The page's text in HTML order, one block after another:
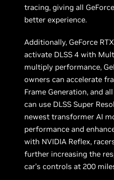
tracing, giving all
better experience.
Additionally, GeForce
activate DLSS 4 with
multiply performance,
owners can accelerate
Frame Generation, and
can use DLSS Super
newest transformer AI
performance and
with NVIDIA Reflex,
further increasing the
car’s controls at 200